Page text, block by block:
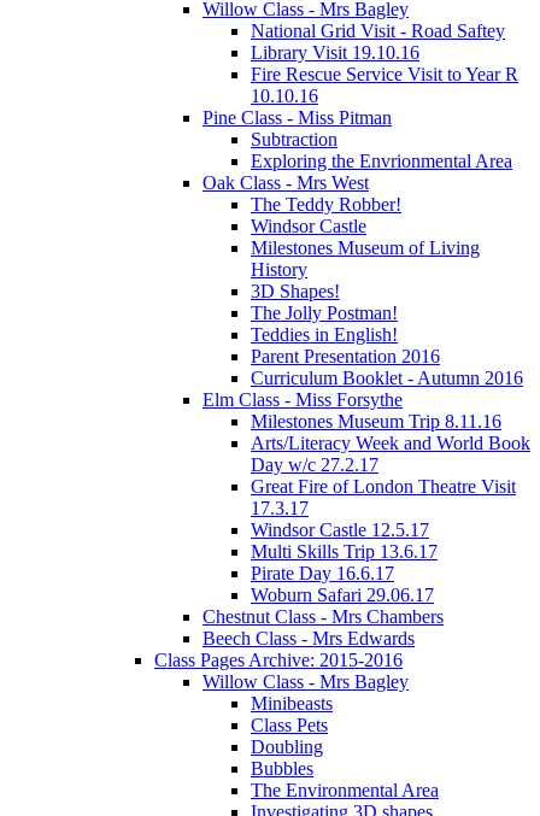
Willow Class - Mrs Bagley
National Grid Visit - Road Saftey
Library Visit 19.10.16
Fire Rescue Service Visit to Year R
10.10.16
Pine Class - Miss Pitman
Subtraction
Exploring the Envrionmental Area
Oak Class - Mrs West
The Teddy Robber!
Windsor Castle
Milestones Museum of Living
History
3D Shapes!
The Jolly Postman!
Teddies in English!
Parent Presentation 2016
Curriculum Booklet - Autumn 2016
Elm Class - Miss Forsythe
Milestones Museum Trip 8.11.16
Arts/Literacy Week and World Book
Day w/c 27.2.17
Great Fire of London Theatre Visit
17.3.17
Windsor Castle 12.5.17
Multi Skills Trip 13.6.17
Pirate Day 16.6.17
Woburn Safari 29.06.17
Chestnut Class - Mrs Chambers
Beech Class - Mrs Edwards
Class Pages Archive: 2015-2016
Willow Class - Mrs Bagley
Minibeasts
Class Pets
Doubling
Bubbles
The Environmental Area
Investigating 3D shapes